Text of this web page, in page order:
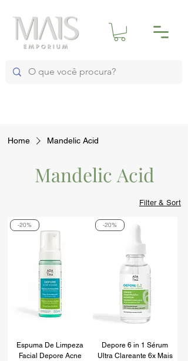
Home Mandelic Acid
Mandelic Acid
Filter & Sort
-20%
Espuma De Limpeza
Facial Depore Acne
-20%
Depore 6 in 1 Sérum
Ultra Clareante 6x Mais